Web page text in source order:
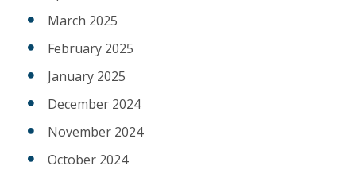
March 2025
February 2025
January 2025
December 2024
November 2024
October 2024